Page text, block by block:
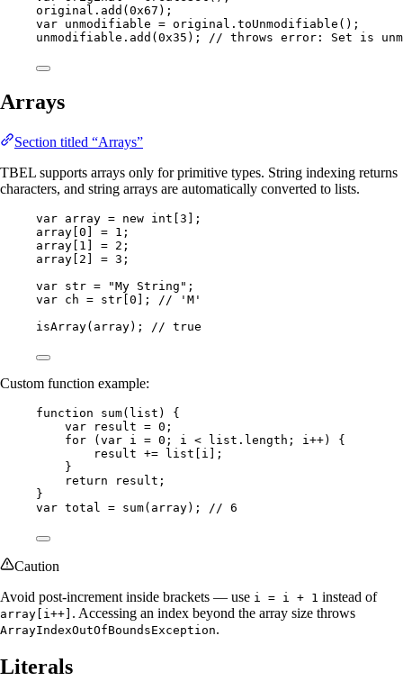
original . add (0x67 ) ;
var unmodifiable = original . toUnmodifiable () ;
unmodifiable . add (0x35 ) ; // throws error: Set is
Arrays
Section titled “Arrays”
TBEL supports arrays only for primitive types. String indexing returns
characters, and string arrays are automatically converted to lists.
var array = new int [3 ];
array[0 ] = 1 ;
array[ 1 ] = 2 ;
array[ 2 ] = 3 ;
var str = "My String " ;
var ch = str[0 ];
// 'M'
isArray( array) ; // true
Custom function example:
function sum( list )
{
var
result = 0 ;
for (var i = 0 ; i < list . length ; i ++) {
result += list[i];
}
return result;
}
var total = sum( array) ; // 6
Caution
Avoid post-increment inside brackets — use i = i + 1 instead of
array[i++] . Accessing an index beyond the array size throws
ArrayIndexOutOfBoundsException.
Literals